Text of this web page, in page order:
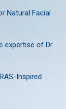
Natural Facial
expertise of Dr
Inspired